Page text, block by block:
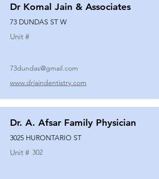
Dr Komal Jain & Associates
73 DUNDAS ST W
Unit #
73dundas@gmail.com
www.drjaindentistry.com
Dr. A. Afsar Family Physician
3025 HURONTARIO ST
Unit # 302